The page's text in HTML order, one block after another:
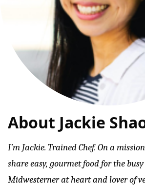
About Jackie
I’m Jackie. Trained Chef. On a
share easy, gourmet food for the busy
Midwesterner at heart and lover of